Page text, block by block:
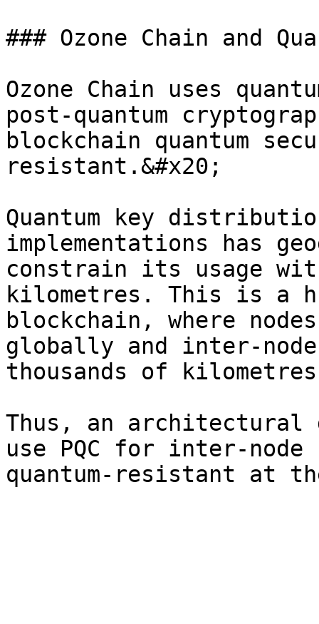
### Ozone Chain and
Ozone Chain uses
post-quantum
blockchain quantum
resistant.&#x20;
Quantum key
implementations has
constrain its usage
kilometres. This is a
blockchain, where
globally and inter-node
thousands of
Thus, an architectural
use PQC for inter-node